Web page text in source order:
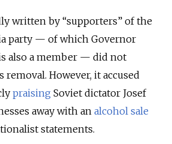
written by “supporters” of the
party — of which Governor
also a member — did not
However, it accused
praising Soviet dictator Josef
away with an alcohol sale
statements.